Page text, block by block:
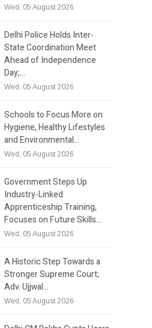
Wed, 05 August 2026
Delhi Police Holds Inter-
State Coordination Meet
Ahead of Independence
Day;…
Wed, 05 August 2026
Schools to Focus More on
Hygiene, Healthy Lifestyles
and Environmental…
Wed, 05 August 2026
Government Steps Up
Industry-Linked
Apprenticeship Training,
Focuses on Future Skills…
Wed, 05 August 2026
A Historic Step Towards a
Stronger Supreme Court;
Adv. Ujjwal…
Wed, 05 August 2026